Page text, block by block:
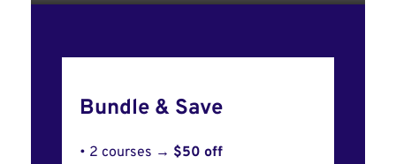
Bundle & Save
• 2 courses → $50 off